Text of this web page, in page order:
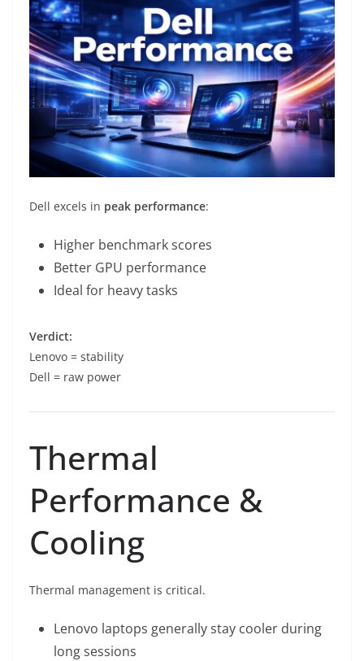
Dell excels in peak performance:
Higher benchmark scores
Better GPU performance
Ideal for heavy tasks
Verdict:
Lenovo = stability
Dell = raw power
Thermal
Performance &
Cooling
Thermal management is critical.
Lenovo laptops generally stay cooler during
long sessions